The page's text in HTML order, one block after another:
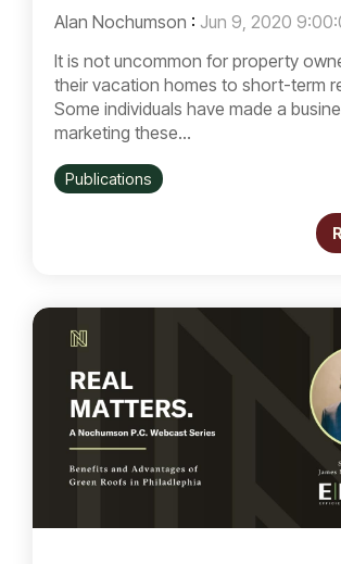
Alan Nochumson : Jun 9, 2020
It is not uncommon for property
their vacation homes to short-term
Some individuals have made a
marketing these...
Publications